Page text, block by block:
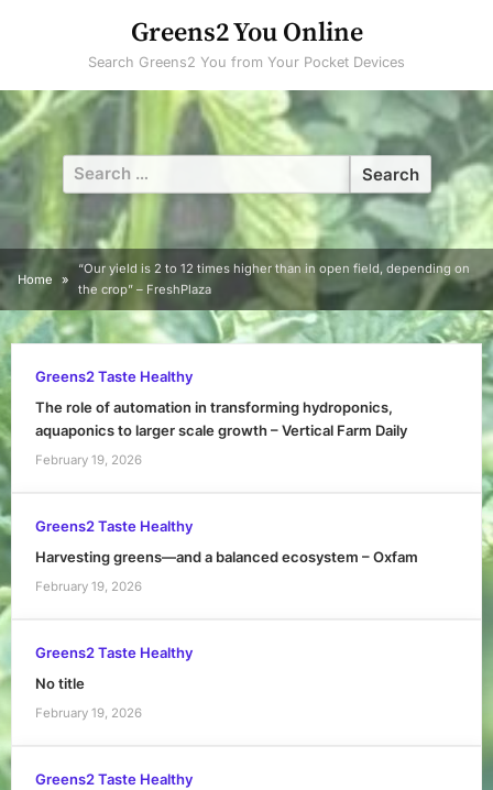
Greens2 You Online
Search Greens2 You from Your Pocket Devices
Search
for:
Home
“Our yield is 2 to 12 times higher than in open field, depending on
the crop” – FreshPlaza
Greens2 Taste Healthy
The role of automation in transforming hydroponics,
aquaponics to larger scale growth – Vertical Farm Daily
February 19, 2026
Greens2 Taste Healthy
Harvesting greens—and a balanced ecosystem – Oxfam
February 19, 2026
Greens2 Taste Healthy
No title
February 19, 2026
Greens2 Taste Healthy